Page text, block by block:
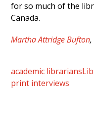
for so much of the
Canada.
Martha Attridge Bufton,
academic librarians
print interviews